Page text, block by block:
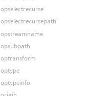
opselectrecurse
opselectrecursepath
opstreamname
opsubpath
optransform
optype
optypeinfo